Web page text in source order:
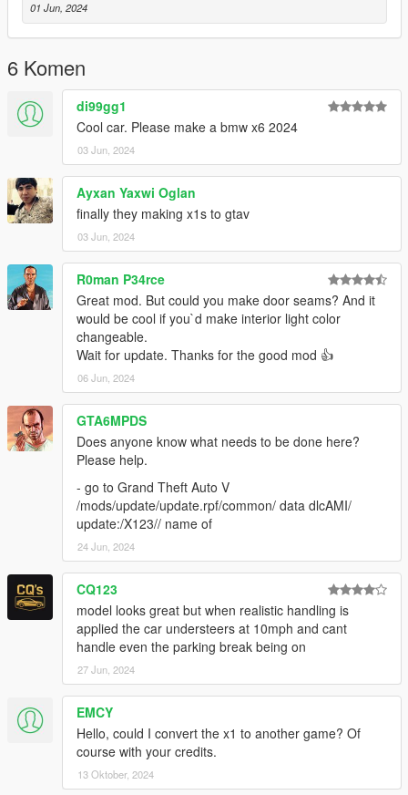
personnalisée - Cadrans de travail (mais pas précis) -Impact
de balle sur la carrosserie -Verre cassable -Plaques
d’immatriculation -Version supplémentaire -Feux personnalisés
-Suspensions de travail -Maniabilité
réaliste V1.1 MISE À JOUR
mise à jour des textures
FINAL FICHIER ADDON DLC
CHANGELOG / FEATURES
V1.1 - Dirt - Movable steering wheel - Work lights - Custom
collision - Work dials (but not accurate) - Bullet impact on
bodywork -Breakable glass -License plates -Additional version -
Custom lights -Work suspensions -Maneuverability
realistic INTERIOR NOT DETAILED
V1.2 UPDATE
updating textures
features of the vehicle possible to install it on fivem 3D realistic
engine chassis also
------------------------------
- CRÉDITS -Conversion de voiture: gwadacity 3d_artist .
MODÈLE
https://3dsky.org/3dmodels?
query=BMW&order=relevance&page=3
conseils S’il vous plaît ne convertissez PAS MON MODELE
SANS AUTORISATION ou modifier
tips Please do NOT convert MY MODEL WITHOUT
PERMISSION
mercci de pas utilise cette voiture pour d’autres jeux sans
permission . MERCI
01 Jun, 2024
6 Komen
di99gg1
Cool car. Please make a bmw x6 2024
03 Jun, 2024
Ayxan Yaxwi Oglan
finally they making x1s to gtav
03 Jun, 2024
R0man P34rce
Great mod. But could you make door seams? And it
would be cool if you`d make interior light color
changeable.
Wait for update. Thanks for the good mod 👍
06 Jun, 2024
GTA6MPDS
Does anyone know what needs to be done here?
Please help.
- go to Grand Theft Auto V
/mods/update/update.rpf/common/ data dlcAMI/
update:/X123// name of
24 Jun, 2024
CQ123
model looks great but when realistic handling is
applied the car understeers at 10mph and cant
handle even the parking break being on
27 Jun, 2024
EMCY
Hello, could I convert the x1 to another game? Of
course with your credits.
13 Oktober, 2024